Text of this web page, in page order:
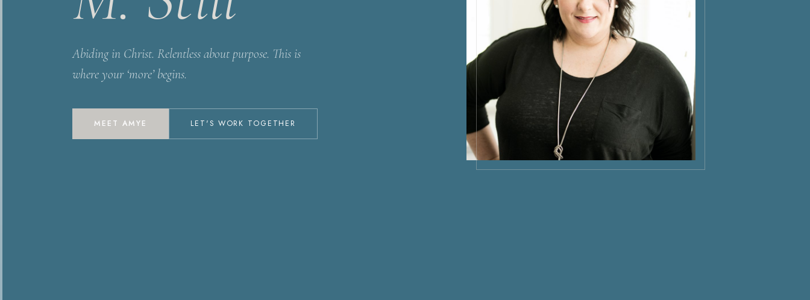
Abiding in Christ. Relentless about purpose. This is
where your ‘more’ begins.
MEET AMYE LET'S WORK TOGETHER